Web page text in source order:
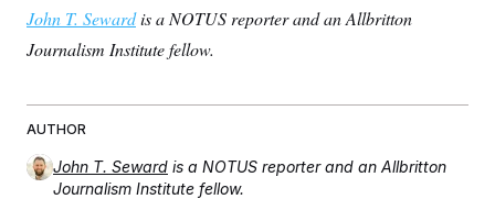
John T. Sewardis a NOTUS reporter and an Allbritton
Journalism Institute fellow.
AUTHOR
John T. Seward is a NOTUS reporter and an Allbritton
Journalism Institute fellow.